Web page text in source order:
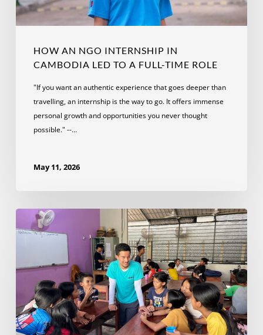
a
Full-
RoleHOW AN NGO INTERNSHIP IN
CAMBODIA LED TO A FULL-TIME ROLE
"If you want an authentic experience that goes deeper than
travelling, an internship is the way to go. It offers immense
personal growth and opportunities you never thought
possible." --…
May 11, 2026
What
to
an
Education
Internship
in
Cambodia